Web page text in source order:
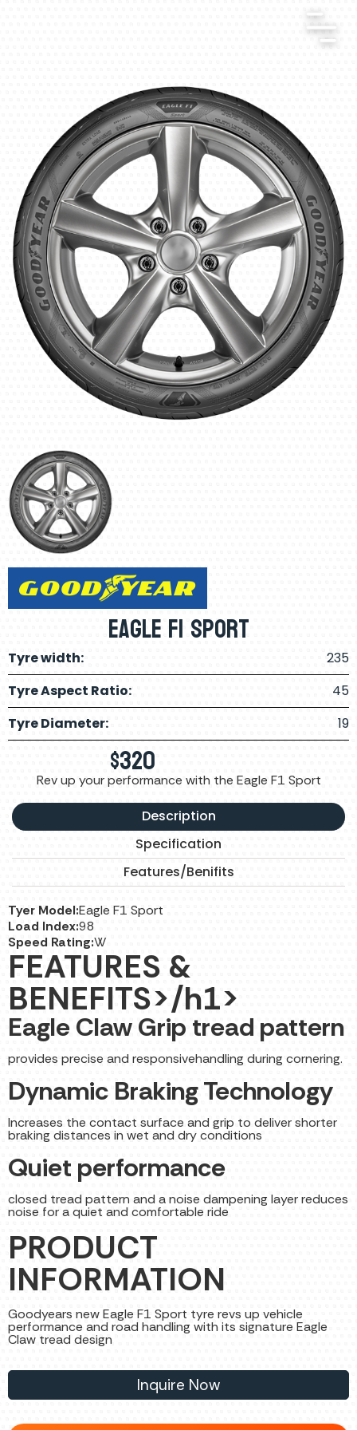
Eagle F1 Sport
Tyre width:
235
Tyre Aspect Ratio:
45
Tyre Diameter:
19
$320
Rev up your performance with the Eagle F1 Sport
Description
Specification
Features/Benifits
Tyer Model:Eagle F1 Sport
Load Index:98
Speed Rating:W
FEATURES &
BENEFITS>/h1>
Eagle Claw Grip tread pattern
provides precise and responsivehandling during cornering.
Dynamic Braking Technology
Increases the contact surface and grip to deliver shorter
braking distances in wet and dry conditions
Quiet performance
closed tread pattern and a noise dampening layer reduces
noise for a quiet and comfortable ride
PRODUCT
INFORMATION
Goodyears new Eagle F1 Sport tyre revs up vehicle
performance and road handling with its signature Eagle
Claw tread design
Inquire Now